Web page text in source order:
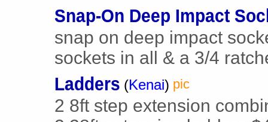
Snap-On Deep Impact
snap on deep impact
sockets in all & a 3/4
Ladders (Kenai) pic
2 8ft step extension